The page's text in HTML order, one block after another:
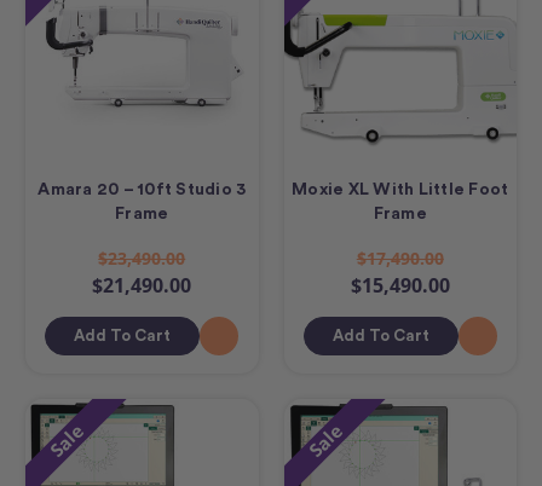
Amara 20 – 10ft Studio 3
Frame
$23,490.00
$21,490.00
Add To Cart
Moxie XL With Little Foot
Frame
$17,490.00
$15,490.00
Add To Cart
Sale Sale